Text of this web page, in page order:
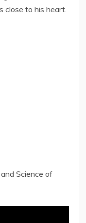
close to his heart.
Science of